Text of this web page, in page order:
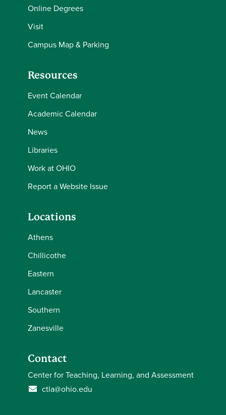
Online Degrees
Visit
Campus Map & Parking
Resources
Event Calendar
Academic Calendar
News
Libraries
Work at OHIO
Report a Website Issue
Locations
Athens
Chillicothe
Eastern
Lancaster
Southern
Zanesville
Contact
Center for Teaching, Learning, and Assessment
ctla@ohio.edu